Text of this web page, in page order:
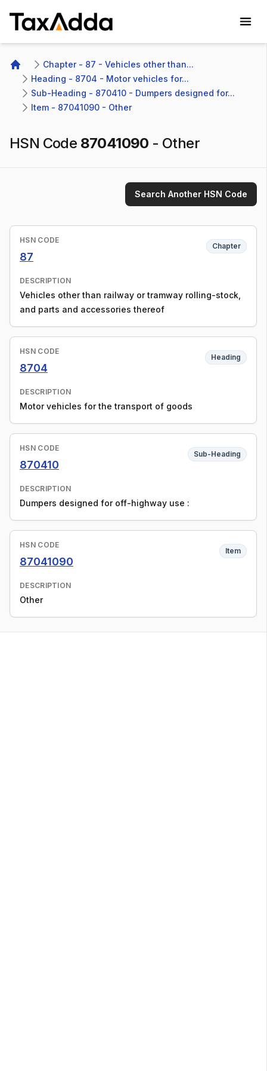
Home
Chapter - 87 - Vehicles other than...
Heading - 8704 - Motor vehicles for...
Sub-Heading - 870410 - Dumpers designed for...
Item - 87041090 - Other
HSN Code 87041090 - Other
Search Another HSN Code
HSN CODE
87
Chapter
DESCRIPTION
Vehicles other than railway or tramway rolling-stock,
and parts and accessories thereof
HSN CODE
8704
Heading
DESCRIPTION
Motor vehicles for the transport of goods
HSN CODE
870410
Sub-Heading
DESCRIPTION
Dumpers designed for off-highway use :
HSN CODE
87041090
Item
DESCRIPTION
Other